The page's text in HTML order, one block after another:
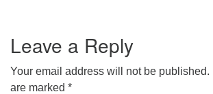
Leave a Reply
Your email address will not be published.
are marked *